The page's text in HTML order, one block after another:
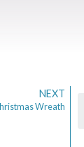
NEXT
Wreath